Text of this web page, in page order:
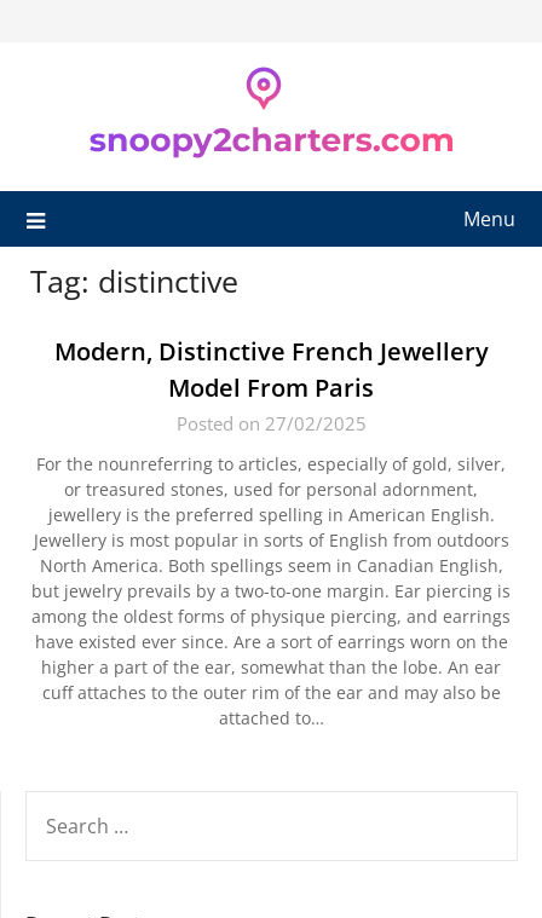
Menu
Tag: distinctive
Modern, Distinctive French Jewellery
Model From Paris
Posted on 27/02/2025
For the nounreferring to articles, especially of gold, silver,
or treasured stones, used for personal adornment,
jewellery is the preferred spelling in American English.
Jewellery is most popular in sorts of English from outdoors
North America. Both spellings seem in Canadian English,
but jewelry prevails by a two-to-one margin. Ear piercing is
among the oldest forms of physique piercing, and earrings
have existed ever since. Are a sort of earrings worn on the
higher a part of the ear, somewhat than the lobe. An ear
cuff attaches to the outer rim of the ear and may also be
attached to…
FOR: